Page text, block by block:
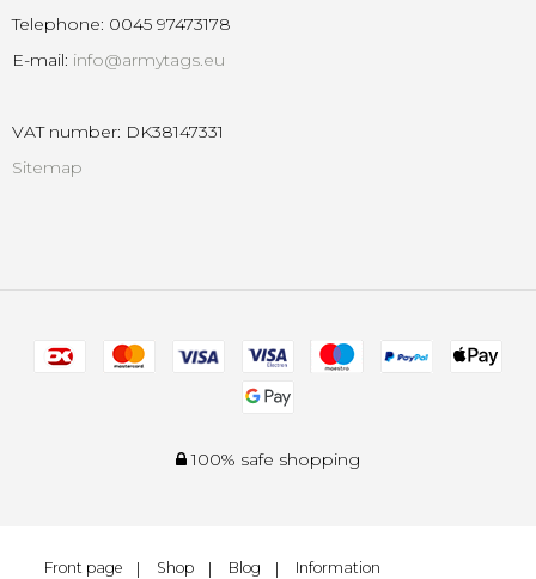
Telephone: 0045 97473178
E-mail: info@armytags.eu
VAT number: DK38147331
Sitemap
100% safe shopping
Front page Shop Blog Information